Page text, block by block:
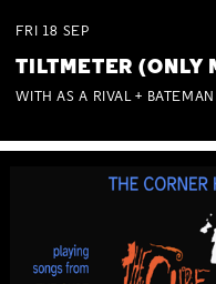
FRI 18 SEP
TILTMETER (ONLY
WITH AS A RIVAL + BATEMAN